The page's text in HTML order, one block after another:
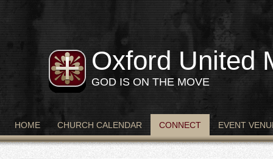
Oxford United
GOD IS ON THE MOVE
HOME CHURCH CALENDAR CONNECT EVENT